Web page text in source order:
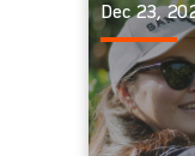
Dec 23,